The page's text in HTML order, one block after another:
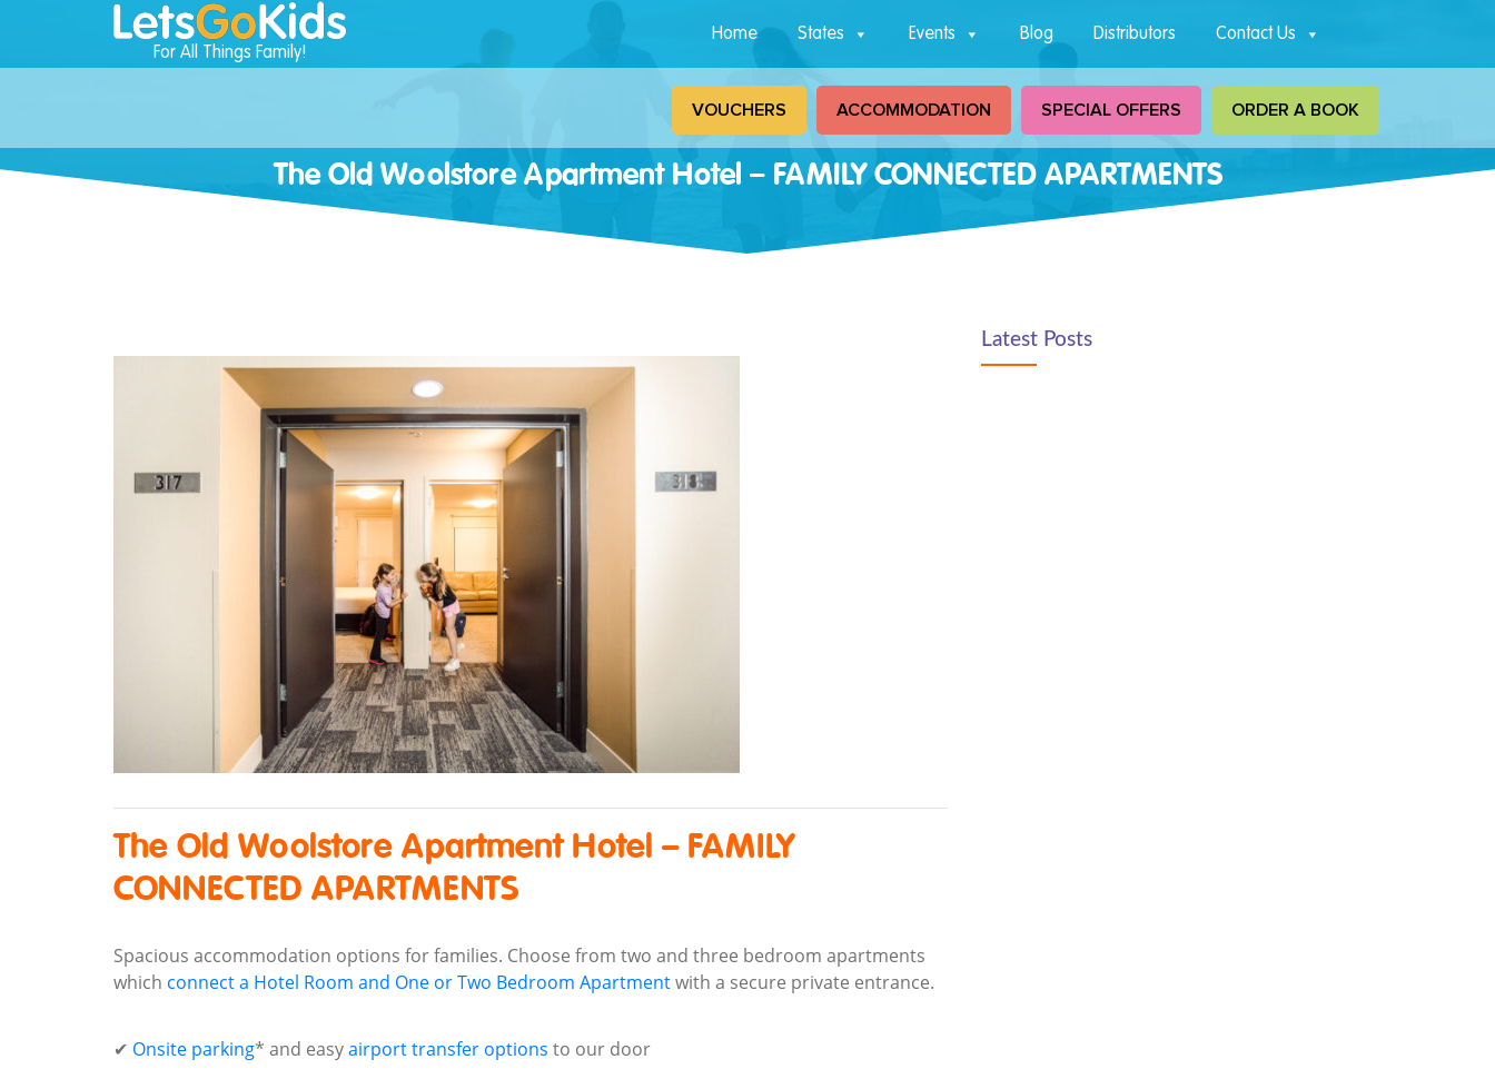
For All Things Family!
Home States Events Blog Distributors Contact Us
VOUCHERS ACCOMMODATION SPECIAL OFFERS ORDER A BOOK
The Old Woolstore Apartment Hotel – FAMILY CONNECTED APARTMENTS
The Old Woolstore Apartment Hotel – FAMILY
CONNECTED APARTMENTS
Spacious accommodation options for families. Choose from two and three bedroom apartments
which connect a Hotel Room and One or Two Bedroom Apartmentwith a secure private entrance.
✔ Onsite parking* and easyairport transfer options to our door
Latest Posts